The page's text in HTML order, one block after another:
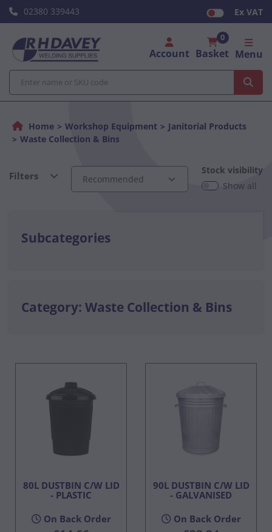
02380 339443 Ex VAT
Account Basket
0
Menu
Home Workshop Equipment
Janitorial Products
Waste Collection & Bins
Filters
Stock visibility
Show all
Subcategories
Category: Waste Collection & Bins
80L DUSTBIN C/W LID
- PLASTIC
On Back Order
90L DUSTBIN C/W LID
- GALVANISED
On Back Order